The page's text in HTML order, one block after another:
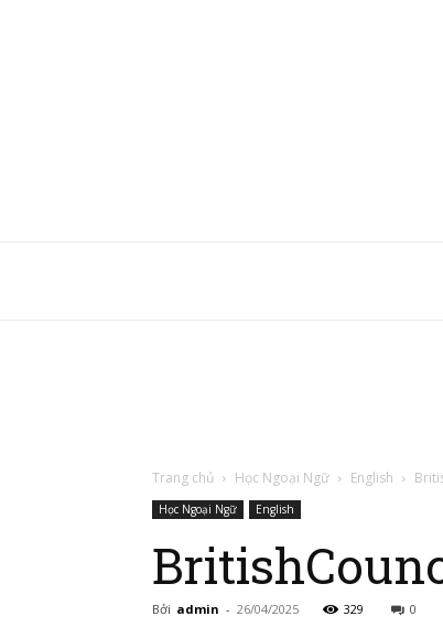
Trang chủ Học Ngoại Ngữ English
Học Ngoại Ngữ English
Bởi admin - 26/04/2025 329 0